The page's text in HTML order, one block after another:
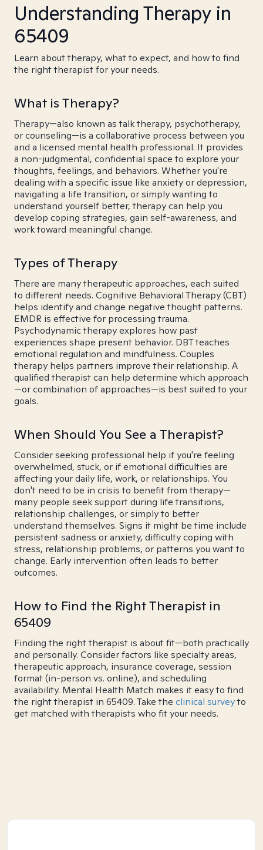
Understanding Therapy in
65409
Learn about therapy, what to expect, and how to find
the right therapist for your needs.
What is Therapy?
Therapy—also known as talk therapy, psychotherapy,
or counseling—is a collaborative process between you
and a licensed mental health professional. It provides
a non-judgmental, confidential space to explore your
thoughts, feelings, and behaviors. Whether you're
dealing with a specific issue like anxiety or depression,
navigating a life transition, or simply wanting to
understand yourself better, therapy can help you
develop coping strategies, gain self-awareness, and
work toward meaningful change.
Types of Therapy
There are many therapeutic approaches, each suited
to different needs. Cognitive Behavioral Therapy (CBT)
helps identify and change negative thought patterns.
EMDR is effective for processing trauma.
Psychodynamic therapy explores how past
experiences shape present behavior. DBT teaches
emotional regulation and mindfulness. Couples
therapy helps partners improve their relationship. A
qualified therapist can help determine which approach
—or combination of approaches—is best suited to your
goals.
When Should You See a Therapist?
Consider seeking professional help if you're feeling
overwhelmed, stuck, or if emotional difficulties are
affecting your daily life, work, or relationships. You
don't need to be in crisis to benefit from therapy—
many people seek support during life transitions,
relationship challenges, or simply to better
understand themselves. Signs it might be time include
persistent sadness or anxiety, difficulty coping with
stress, relationship problems, or patterns you want to
change. Early intervention often leads to better
outcomes.
How to Find the Right Therapist in
65409
Finding the right therapist is about fit—both practically
and personally. Consider factors like specialty areas,
therapeutic approach, insurance coverage, session
format (in-person vs. online), and scheduling
availability. Mental Health Match makes it easy to find
the right therapist in 65409. Take the clinical surveyto
get matched with therapists who fit your needs.